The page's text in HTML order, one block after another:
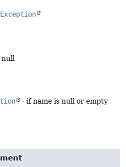
null
- if name is null or empty